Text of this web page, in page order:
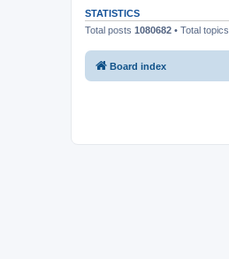
STATISTICS
Total posts 1080682 • Total topics
Board index